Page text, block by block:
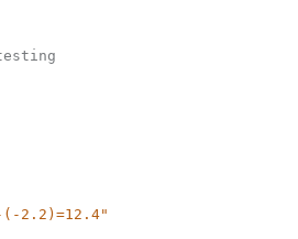
(-2.2)=12.4"